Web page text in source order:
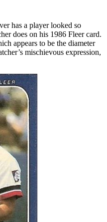
has a player looked so
does on his 1986 Fleer card.
appears to be the diameter
mischievous expression,